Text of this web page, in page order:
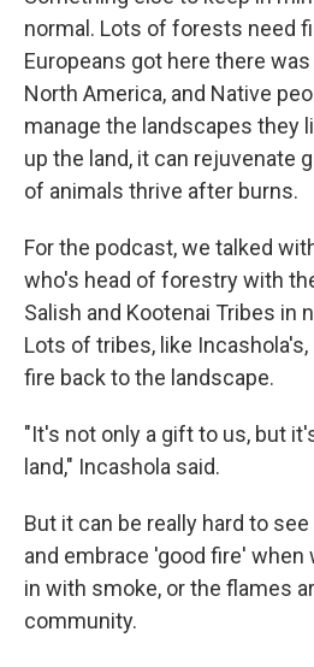
normal. Lots of forests need
Europeans got here there
North America, and Native
manage the landscapes they
up the land, it can rejuvenate
of animals thrive after burns.
For the podcast, we talked
who's head of forestry with
Salish and Kootenai Tribes in
Lots of tribes, like
fire back to the landscape.
"It's not only a gift to us, but
land," Incashola said.
But it can be really hard to
and embrace 'good fire'
in with smoke, or the flames
community.